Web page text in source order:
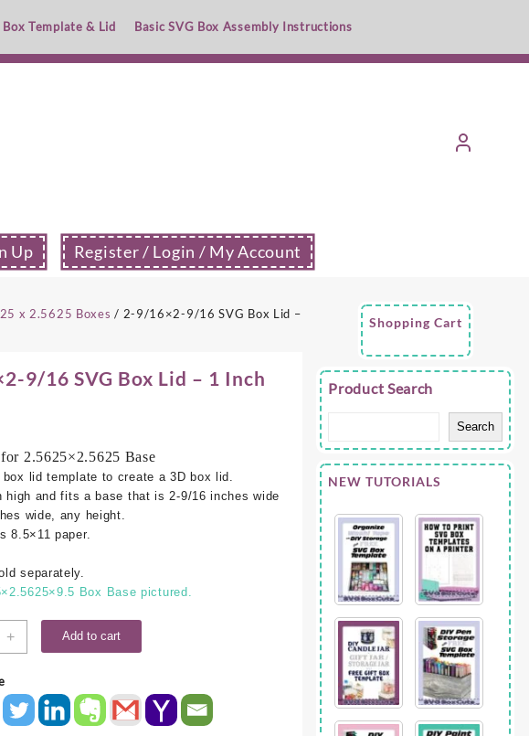
Template & Lid Basic SVG Box Assembly Instructions
Up Register / Login / My Account
x 2.5625 Boxes / 2-9/16×2-9/16 SVG Box Lid –
9/16 SVG Box Lid – 1 Inch
2.5625×2.5625 Base
box lid template to create a 3D box lid.
high and fits a base that is 2-9/16 inches wide
wide, any height.
8.5×11 paper.
separately.
Box Base pictured.
+ Add to cart
Shopping Cart
Product Search
Search
NEW TUTORIALS